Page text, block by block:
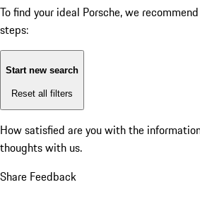
To find your ideal Porsche, we
steps:
Start new search
Reset all filters
How satisfied are you with the
thoughts with us.
Share Feedback